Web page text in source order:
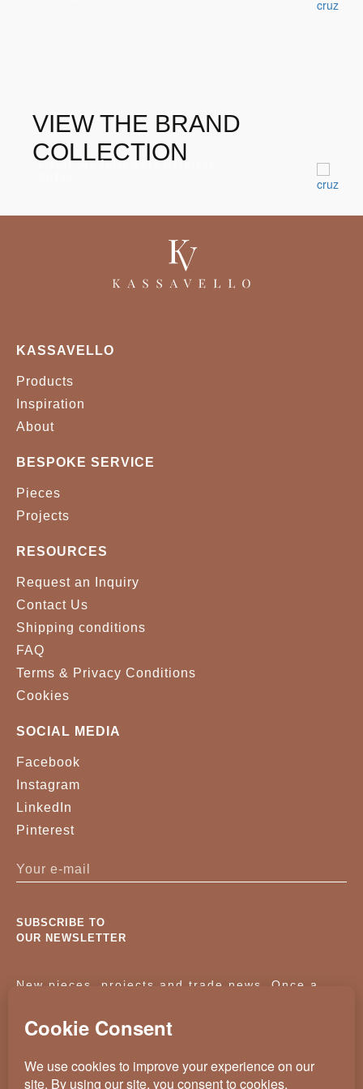
VIEW THE BRAND
COLLECTION
KASSAVELLO
Products
Inspiration
About
BESPOKE SERVICE
Pieces
Projects
RESOURCES
Request an Inquiry
Contact Us
Shipping conditions
FAQ
Terms & Privacy Conditions
Cookies
SOCIAL MEDIA
Facebook
Instagram
LinkedIn
Pinterest
SUBSCRIBE TO
OUR NEWSLETTER
New pieces, projects and trade news. Once a
KASSAVELLO 2025 ALL RIGHTS RESERVED